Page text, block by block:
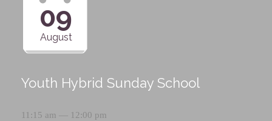
09
August
Youth Hybrid Sunday School
11:15 am — 12:00 pm